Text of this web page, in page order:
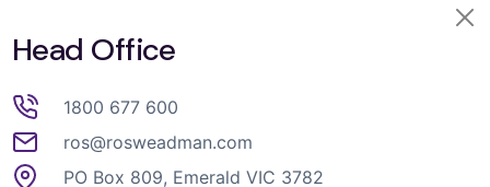
Head Office
1800 677 600
ros@rosweadman.com
PO Box 809, Emerald VIC 3782